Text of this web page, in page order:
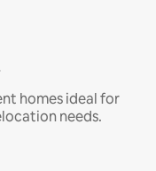
homes ideal for
needs.